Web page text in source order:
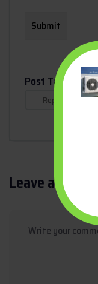
Post Tags :
Replace Your
Leave a Reply